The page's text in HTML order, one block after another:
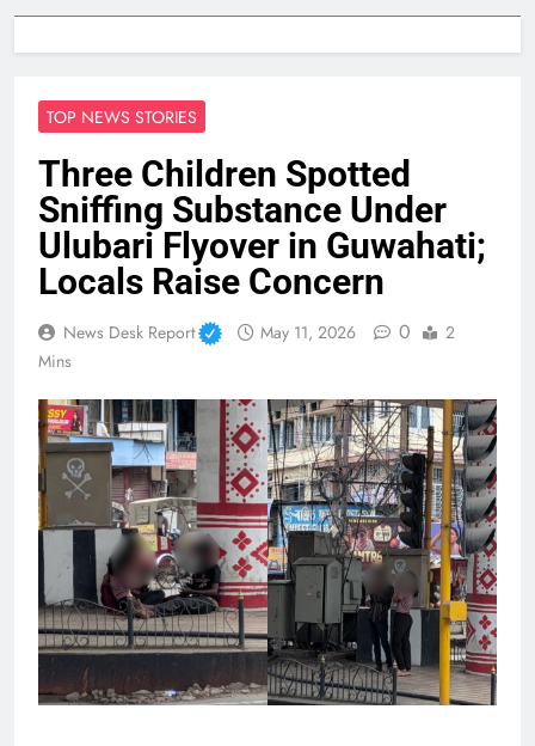
TOP NEWS STORIES
Three Children Spotted
Sniffing Substance Under
Ulubari Flyover in Guwahati;
Locals Raise Concern
News Desk Report May 11, 2026 0
2
Mins